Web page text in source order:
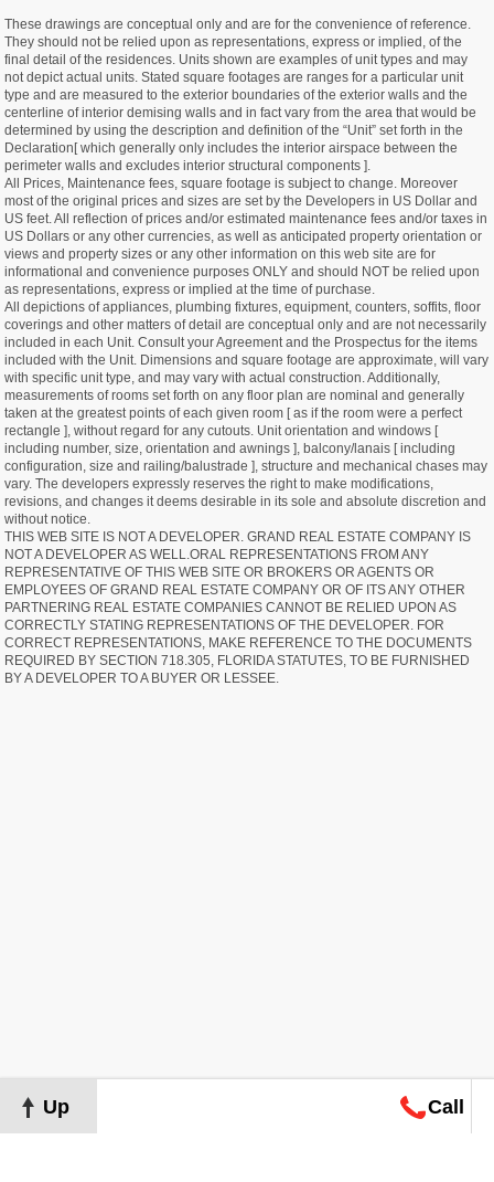
These drawings are conceptual only and are for the convenience of reference.
They should not be relied upon as representations, express or implied, of the
final detail of the residences. Units shown are examples of unit types and may
not depict actual units. Stated square footages are ranges for a particular unit
type and are measured to the exterior boundaries of the exterior walls and the
centerline of interior demising walls and in fact vary from the area that would be
determined by using the description and definition of the “Unit” set forth in the
Declaration[ which generally only includes the interior airspace between the
perimeter walls and excludes interior structural components ].
All Prices, Maintenance fees, square footage is subject to change. Moreover
most of the original prices and sizes are set by the Developers in US Dollar and
US feet. All reflection of prices and/or estimated maintenance fees and/or taxes in
US Dollars or any other currencies, as well as anticipated property orientation or
views and property sizes or any other information on this web site are for
informational and convenience purposes ONLY and should NOT be relied upon
as representations, express or implied at the time of purchase.
All depictions of appliances, plumbing fixtures, equipment, counters, soffits, floor
coverings and other matters of detail are conceptual only and are not necessarily
included in each Unit. Consult your Agreement and the Prospectus for the items
included with the Unit. Dimensions and square footage are approximate, will vary
with specific unit type, and may vary with actual construction. Additionally,
measurements of rooms set forth on any floor plan are nominal and generally
taken at the greatest points of each given room [ as if the room were a perfect
rectangle ], without regard for any cutouts. Unit orientation and windows [
including number, size, orientation and awnings ], balcony/lanais [ including
configuration, size and railing/balustrade ], structure and mechanical chases may
vary. The developers expressly reserves the right to make modifications,
revisions, and changes it deems desirable in its sole and absolute discretion and
without notice.
THIS WEB SITE IS NOT A DEVELOPER. GRAND REAL ESTATE COMPANY IS
NOT A DEVELOPER AS WELL.ORAL REPRESENTATIONS FROM ANY
REPRESENTATIVE OF THIS WEB SITE OR BROKERS OR AGENTS OR
EMPLOYEES OF GRAND REAL ESTATE COMPANY OR OF ITS ANY OTHER
PARTNERING REAL ESTATE COMPANIES CANNOT BE RELIED UPON AS
CORRECTLY STATING REPRESENTATIONS OF THE DEVELOPER. FOR
CORRECT REPRESENTATIONS, MAKE REFERENCE TO THE DOCUMENTS
REQUIRED BY SECTION 718.305, FLORIDA STATUTES, TO BE FURNISHED
BY A DEVELOPER TO A BUYER OR LESSEE.
Up Call
Map